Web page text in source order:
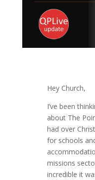
Hey Church,
I’ve been
about The
had over
for schools
missions
incredible it